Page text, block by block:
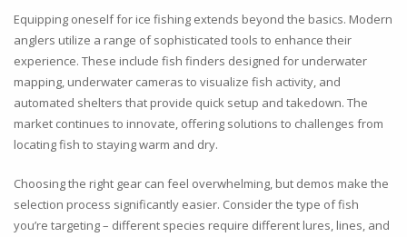
Equipping oneself for ice fishing extends beyond the basics. Modern
anglers utilize a range of sophisticated tools to enhance their
experience. These include fish finders designed for underwater
mapping, underwater cameras to visualize fish activity, and
automated shelters that provide quick setup and takedown. The
market continues to innovate, offering solutions to challenges from
locating fish to staying warm and dry.
Choosing the right gear can feel overwhelming, but demos make the
selection process significantly easier. Consider the type of fish
you’re targeting – different species require different lures, lines, and